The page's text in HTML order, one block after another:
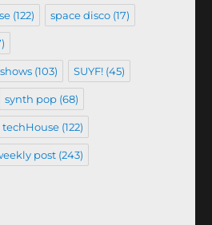
(122) space disco(17)
(103) SUYF!(45)
synth pop(68)
techHouse(122)
post(243)